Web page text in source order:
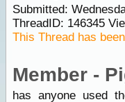
Submitted:
ThreadID: 146345
This Thread has
Member -
has anyone used